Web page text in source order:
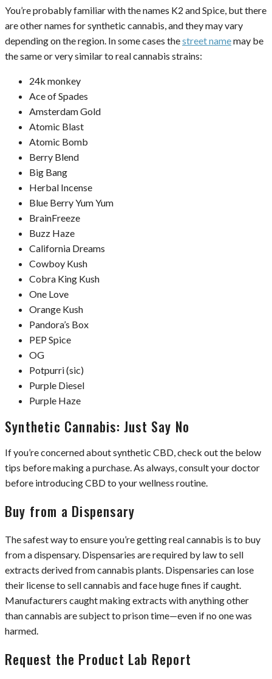
You’re probably familiar with the names K2 and Spice, but there
are other names for synthetic cannabis, and they may vary
depending on the region. In some cases thestreet namemay be
the same or very similar to real cannabis strains:
24k monkey
Ace of Spades
Amsterdam Gold
Atomic Blast
Atomic Bomb
Berry Blend
Big Bang
Herbal Incense
Blue Berry Yum Yum
BrainFreeze
Buzz Haze
California Dreams
Cowboy Kush
Cobra King Kush
One Love
Orange Kush
Pandora’s Box
PEP Spice
OG
Potpurri (sic)
Purple Diesel
Purple Haze
Synthetic Cannabis: Just Say No
If you’re concerned about synthetic CBD, check out the below
tips before making a purchase. As always, consult your doctor
before introducing CBD to your wellness routine.
Buy from a Dispensary
The safest way to ensure you’re getting real cannabis is to buy
from a dispensary. Dispensaries are required by law to sell
extracts derived from cannabis plants. Dispensaries can lose
their license to sell cannabis and face huge fines if caught.
Manufacturers caught making extracts with anything other
than cannabis are subject to prison time—even if no one was
harmed.
Request the Product Lab Report